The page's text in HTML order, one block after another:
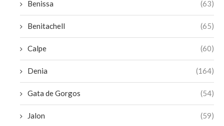
Benissa (63)
Benitachell (65)
Calpe (60)
Denia (164)
Gata de Gorgos (54)
Jalon (59)